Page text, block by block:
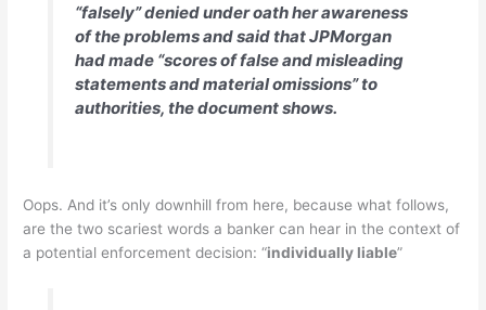
“falsely” denied under oath her awareness
of the problems and said that JPMorgan
had made “scores of false and misleading
statements and material omissions” to
authorities, the document shows.
Oops. And it’s only downhill from here, because what follows,
are the two scariest words a banker can hear in the context of
a potential enforcement decision: “individually liable”